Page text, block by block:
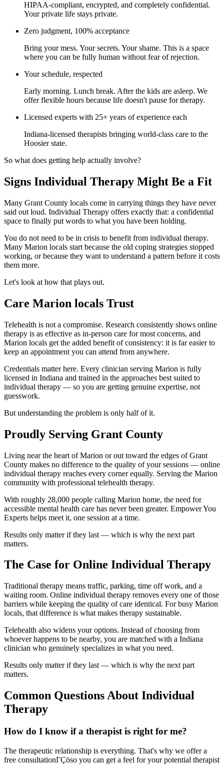
HIPAA-compliant, encrypted, and completely confidential.
Your private life stays private.
Zero judgment, 100% acceptance
Bring your mess. Your secrets. Your shame. This is a space
where you can be fully human without fear of rejection.
Your schedule, respected
Early morning. Lunch break. After the kids are asleep. We
offer flexible hours because life doesn't pause for therapy.
Licensed experts with 25+ years of experience each
Indiana-licensed therapists bringing world-class care to the
Hoosier state.
So what does getting help actually involve?
Signs Individual Therapy Might Be a Fit
Many Grant County locals come in carrying things they have never
said out loud. Individual Therapy offers exactly that: a confidential
space to finally put words to what you have been holding.
You do not need to be in crisis to benefit from individual therapy.
Many Marion locals start because the old coping strategies stopped
working, or because they want to understand a pattern before it costs
them more.
Let's look at how that plays out.
Care Marion locals Trust
Telehealth is not a compromise. Research consistently shows online
therapy is as effective as in-person care for most concerns, and
Marion locals get the added benefit of consistency: it is far easier to
keep an appointment you can attend from anywhere.
Credentials matter here. Every clinician serving Marion is fully
licensed in Indiana and trained in the approaches best suited to
individual therapy — so you are getting genuine expertise, not
guesswork.
But understanding the problem is only half of it.
Proudly Serving Grant County
Living near the heart of Marion or out toward the edges of Grant
County makes no difference to the quality of your sessions — online
individual therapy reaches every corner equally. Serving the Marion
community with professional telehealth therapy.
With roughly 28,000 people calling Marion home, the need for
accessible mental health care has never been greater. Empower You
Experts helps meet it, one session at a time.
Results only matter if they last — which is why the next part
matters.
The Case for Online Individual Therapy
Traditional therapy means traffic, parking, time off work, and a
waiting room. Online individual therapy removes every one of those
barriers while keeping the quality of care identical. For busy Marion
locals, that difference is what makes therapy sustainable.
Telehealth also widens your options. Instead of choosing from
whoever happens to be nearby, you are matched with a Indiana
clinician who genuinely specializes in what you need.
Results only matter if they last — which is why the next part
matters.
Common Questions About Individual
Therapy
How do I know if a therapist is right for me?
The therapeutic relationship is everything. That's why we offer a
free consultationΓÇöso you can get a feel for your potential therapist